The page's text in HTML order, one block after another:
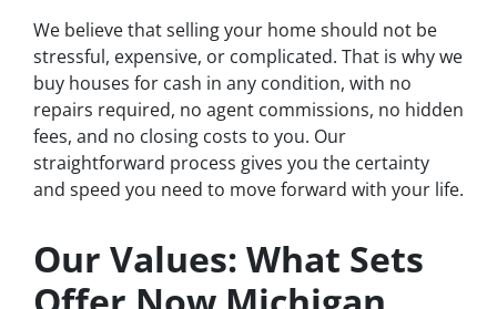
We believe that selling your home should not be
stressful, expensive, or complicated. That is why we
buy houses for cash in any condition, with no
repairs required, no agent commissions, no hidden
fees, and no closing costs to you. Our
straightforward process gives you the certainty
and speed you need to move forward with your life.
Our Values: What Sets